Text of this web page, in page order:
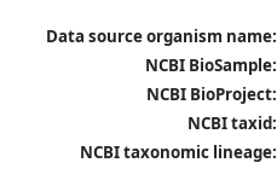
Data source organism name:
NCBI BioSample:
NCBI BioProject:
NCBI taxid:
NCBI taxonomic lineage: